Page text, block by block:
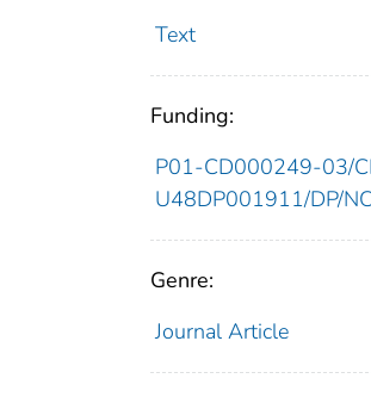
Text
Funding:
P01-CD000249-03/
U48DP001911/DP/
Genre:
Journal Article